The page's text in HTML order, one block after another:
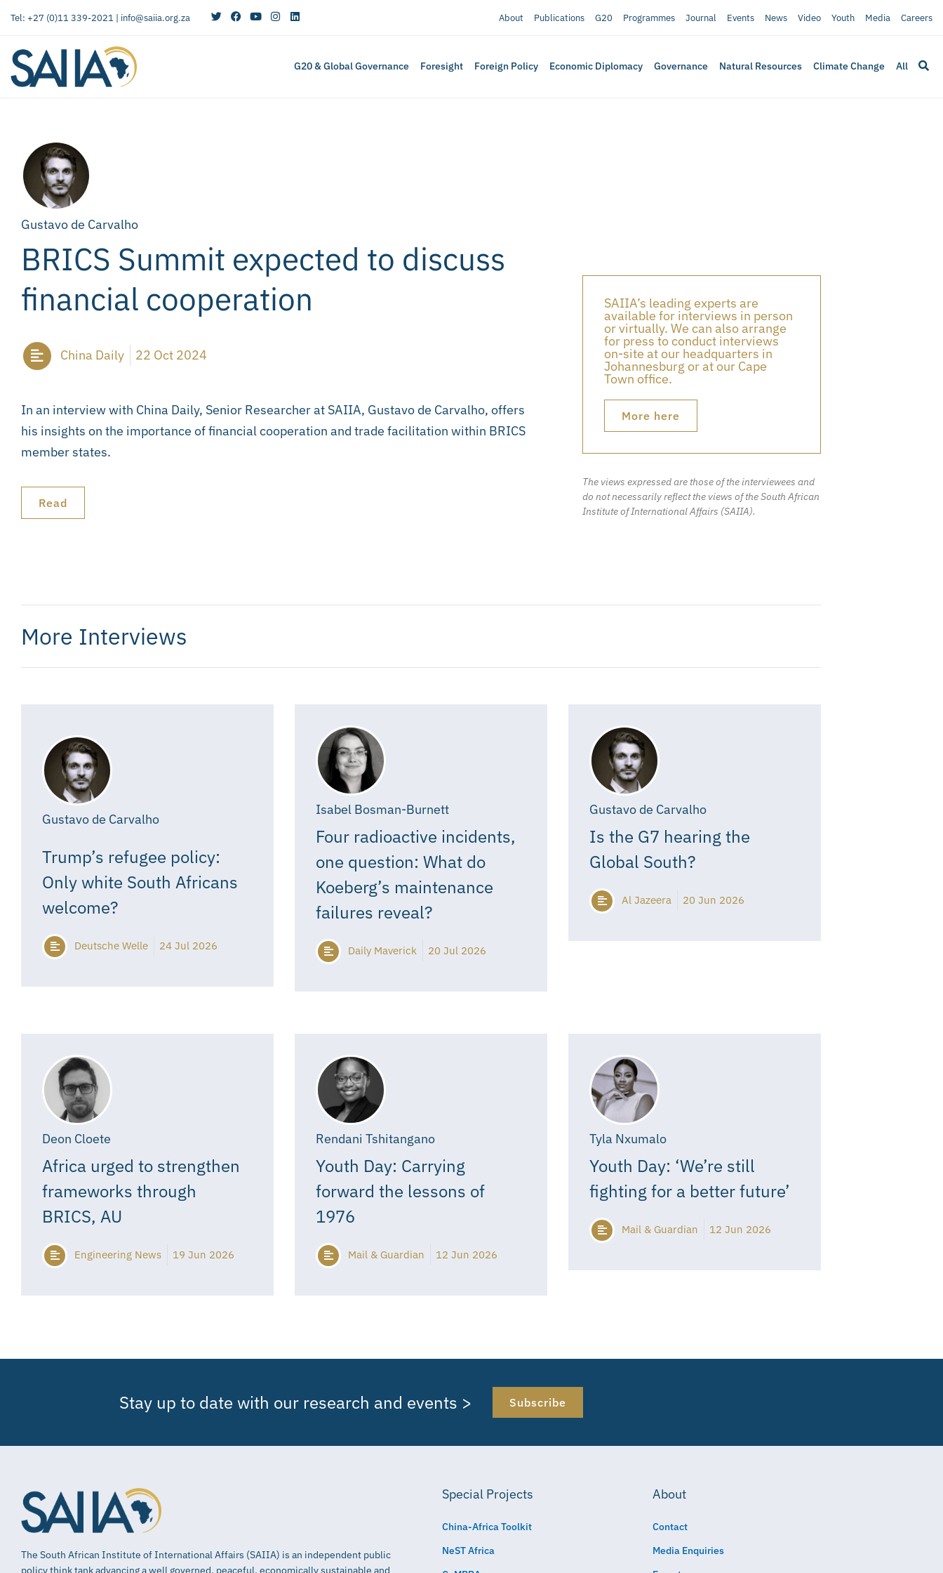
Tel: +27 (0)11 339-2021 | info@saiia.org.za About Publications G20 Programmes Journal Events News Video Youth Media Careers
G20 & Global Governance Foresight Foreign Policy Economic Diplomacy Governance Natural Resources Climate Change All
Gustavo de Carvalho
BRICS Summit expected to discuss
financial cooperation
China Daily 22 Oct 2024
In an interview with China Daily, Senior Researcher at SAIIA, Gustavo de Carvalho, offers
his insights on the importance of financial cooperation and trade facilitation within BRICS
member states.
Read
SAIIA’s leading experts are
available for interviews in person
or virtually. We can also arrange
for press to conduct interviews
on-site at our headquarters in
Johannesburg or at our Cape
Town office.
More here
The views expressed are those of the interviewees and
do not necessarily reflect the views of the South African
Institute of International Affairs (SAIIA).
More Interviews
Gustavo de Carvalho
Trump’s refugee policy:
Only white South Africans
welcome?
Deutsche Welle 24 Jul 2026
Isabel Bosman-Burnett
Four radioactive incidents,
one question: What do
Koeberg’s maintenance
failures reveal?
Daily Maverick 20 Jul 2026
Gustavo de Carvalho
Is the G7 hearing the
Global South?
Al Jazeera 20 Jun 2026
Deon Cloete
Africa urged to strengthen
frameworks through
BRICS, AU
Engineering News 19 Jun 2026
Rendani Tshitangano
Youth Day: Carrying
forward the lessons of
1976
Mail & Guardian 12 Jun 2026
Tyla Nxumalo
Youth Day: ‘We’re still
fighting for a better future’
Mail & Guardian 12 Jun 2026
Stay up to date with our research and events > Subscribe
The South African Institute of International Affairs (SAIIA) is an independent public
policy think tank advancing a well governed, peaceful, economically sustainable and
Special Projects
China-Africa Toolkit
NeST Africa
About
Contact
Media Enquiries